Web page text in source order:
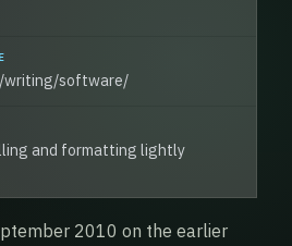
writing/software/
and formatting lightly
2010 on the earlier